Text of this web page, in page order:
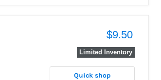
$9.50
Limited Inventory
Quick shop